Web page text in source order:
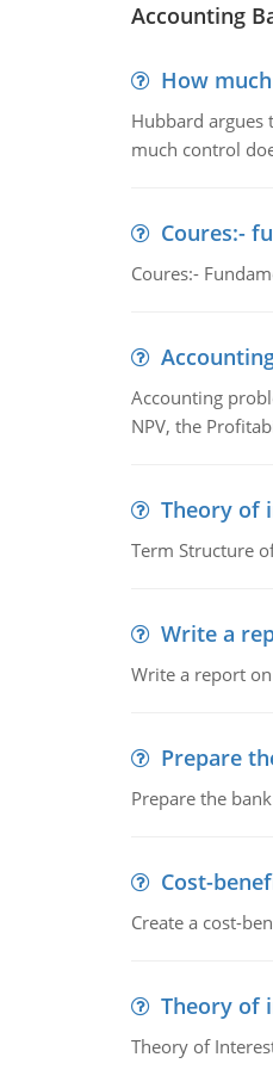
Accounting
How
Hubbard
much control
Coures:-
Coures:-
Accounting
NPV, the
Theory of
Term Structure
Write a
Write a report
Prepare
Prepare the
Cost-
Create a cost-
Theory of
Theory of